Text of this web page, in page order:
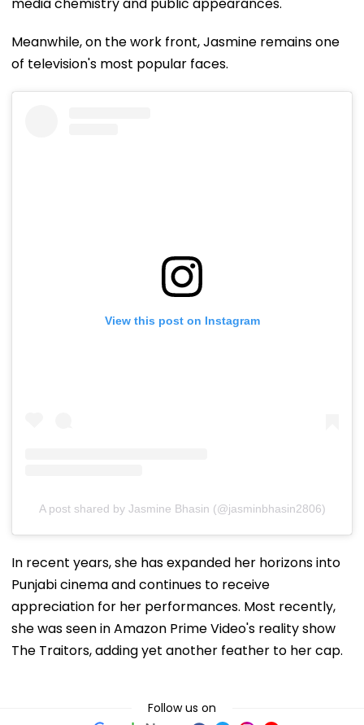
Meanwhile, on the work front, Jasmine remains one
of television's most popular faces.
View this post on Instagram
A post shared by Jasmine Bhasin (@jasminbhasin2806)
In recent years, she has expanded her horizons into
Punjabi cinema and continues to receive
appreciation for her performances. Most recently,
she was seen in Amazon Prime Video's reality show
The Traitors, adding yet another feather to her cap.
Follow us on